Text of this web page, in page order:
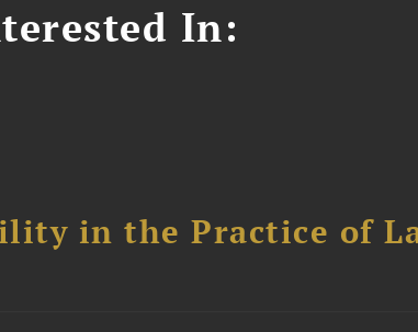
In:
in the Practice of